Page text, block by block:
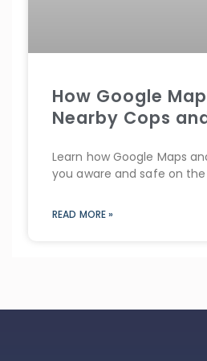
How Google
Nearby Cops
Learn how Google Maps
you aware and safe on
READ MORE »